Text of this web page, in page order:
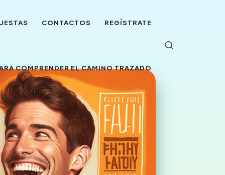
CONTACTOS REGÍSTRATE
COMPRENDER EL CAMINO TRAZADO